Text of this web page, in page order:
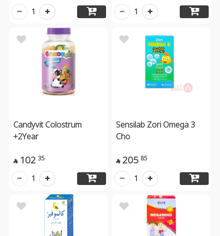
1 1
Candyvit Colostrum
+2Year
 102 35
1
Sensilab Zori Omega 3
Cho
 205 85
1